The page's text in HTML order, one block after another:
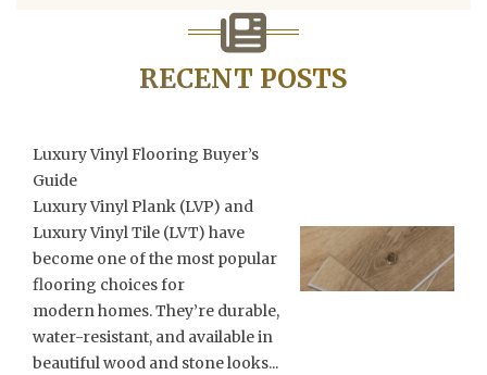
RECENT POSTS
Luxury Vinyl Flooring Buyer’s
Guide
Luxury Vinyl Plank (LVP) and
Luxury Vinyl Tile (LVT) have
become one of the most popular
flooring choices for
modern homes. They’re durable,
water-resistant, and available in
beautiful wood and stone looks...